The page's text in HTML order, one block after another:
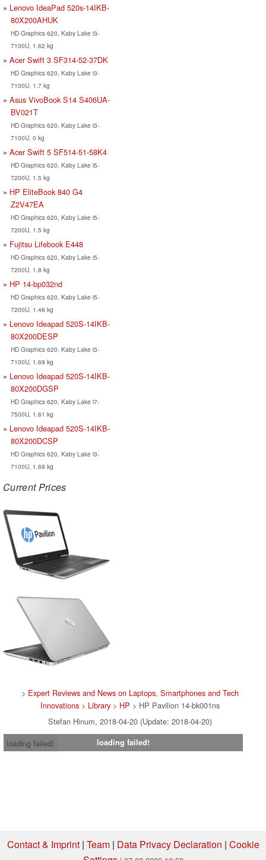
Lenovo IdeaPad 520s-14IKB-
80X200AHUK
HD Graphics 620, Kaby Lake i3-
7100U, 1.62 kg
Acer Swift 3 SF314-52-37DK
HD Graphics 620, Kaby Lake i3-
7100U, 1.7 kg
Asus VivoBook S14 S406UA-
BV021T
HD Graphics 620, Kaby Lake i3-
7100U, 0 kg
Acer Swift 5 SF514-51-58K4
HD Graphics 620, Kaby Lake i5-
7200U, 1.5 kg
HP EliteBook 840 G4
Z2V47EA
HD Graphics 620, Kaby Lake i5-
7200U, 1.5 kg
Fujitsu Lifebook E448
HD Graphics 620, Kaby Lake i5-
7200U, 1.8 kg
HP 14-bp032nd
HD Graphics 620, Kaby Lake i5-
7200U, 1.46 kg
Lenovo Ideapad 520S-14IKB-
80X200DESP
HD Graphics 620, Kaby Lake i3-
7100U, 1.69 kg
Lenovo Ideapad 520S-14IKB-
80X200DGSP
HD Graphics 620, Kaby Lake i7-
7500U, 1.61 kg
Lenovo Ideapad 520S-14IKB-
80X200DCSP
HD Graphics 620, Kaby Lake i3-
7100U, 1.69 kg
Current Prices
> Expert Reviews and News on Laptops, Smartphones and Tech
Innovations > Library > HP > HP Pavilion 14-bk001ns
Stefan Hinum, 2018-04-20 (Update: 2018-04-20)
loading failed!
loading failed!
Contact & Imprint| Team| Data Privacy Declaration | Cookie